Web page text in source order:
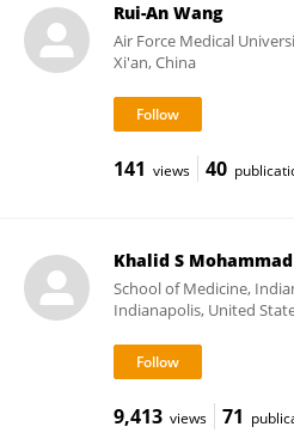
Rui-An Wang
Air Force Medical
Xi'an, China
141 views 40
Khalid S Mohammad
School of Medicine,
Indianapolis, United
9,413 views 71